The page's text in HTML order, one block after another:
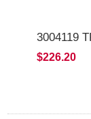
3004119
$226.20